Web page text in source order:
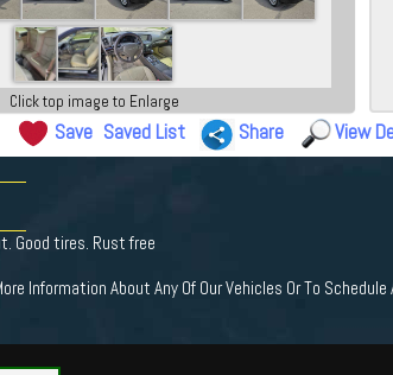
Click top image to Enlarge
Save Saved List Share View
Good tires. Rust free
Information About Any Of Our Vehicles Or To